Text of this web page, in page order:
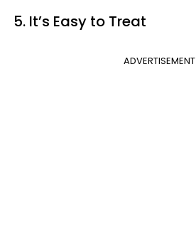
5. It’s Easy to Treat
ADVERTISEMENT